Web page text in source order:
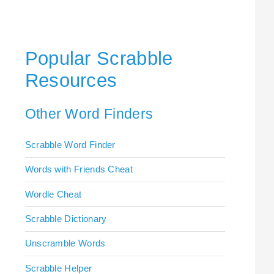
Popular Scrabble
Resources
Other Word Finders
Scrabble Word Finder
Words with Friends Cheat
Wordle Cheat
Scrabble Dictionary
Unscramble Words
Scrabble Helper